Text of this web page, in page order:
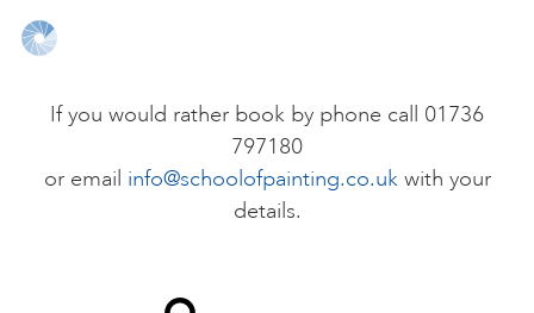
PERSONAL DEVELOPMENT
If you would rather book by phone call 01736
797180
or email info@schoolofpainting.co.ukwith your
details.